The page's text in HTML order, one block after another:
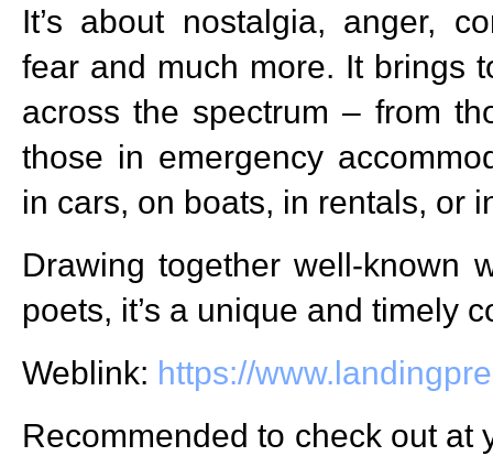
It’s about nostalgia, anger,
fear and much more. It brings
across the spectrum – from
those in emergency
in cars, on boats, in rentals, or
Drawing together well-known
poets, it’s a unique and timely
Weblink: https://
Recommended to check out at